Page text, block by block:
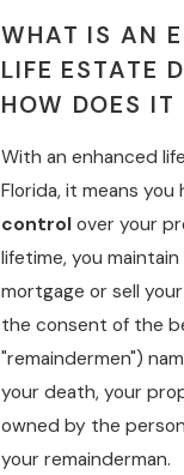
WHAT IS AN
LIFE ESTATE
HOW DOES IT
With an enhanced
Florida, it means you
controlover your
lifetime, you
mortgage or sell your
the consent of the
"remaindermen")
your death, your
owned by the
your remainderman.